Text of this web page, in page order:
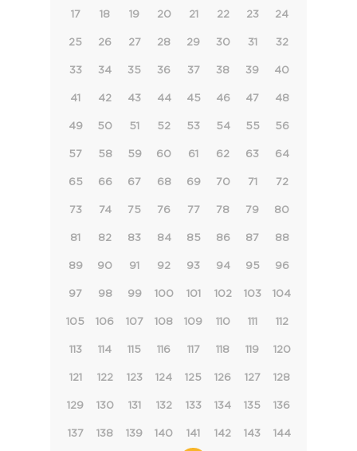
17 18 19 20 21 22 23 24
25 26 27 28 29 30 31 32
33 34 35 36 37 38 39 40
41 42 43 44 45 46 47 48
49 50 51 52 53 54 55 56
57 58 59 60 61 62 63 64
65 66 67 68 69 70 71 72
73 74 75 76 77 78 79 80
81 82 83 84 85 86 87 88
89 90 91 92 93 94 95 96
97 98 99 100 101 102 103 104
105 106 107 108 109 110 111 112
113 114 115 116 117 118 119 120
121 122 123 124 125 126 127 128
129 130 131 132 133 134 135 136
137 138 139 140 141 142 143 144